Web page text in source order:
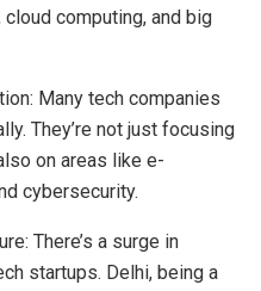
computing, and big
Many tech companies
They’re not just focusing
on areas like e-
cybersecurity.
There’s a surge in
startups. Delhi, being a